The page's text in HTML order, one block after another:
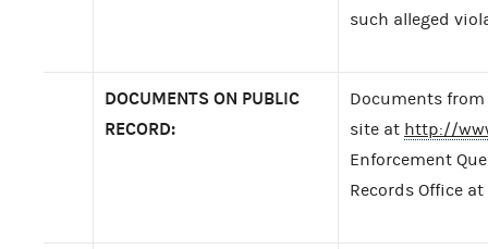
such alleged
DOCUMENTS ON PUBLIC
RECORD:
Documents
site at http://
Enforcement
Records Office